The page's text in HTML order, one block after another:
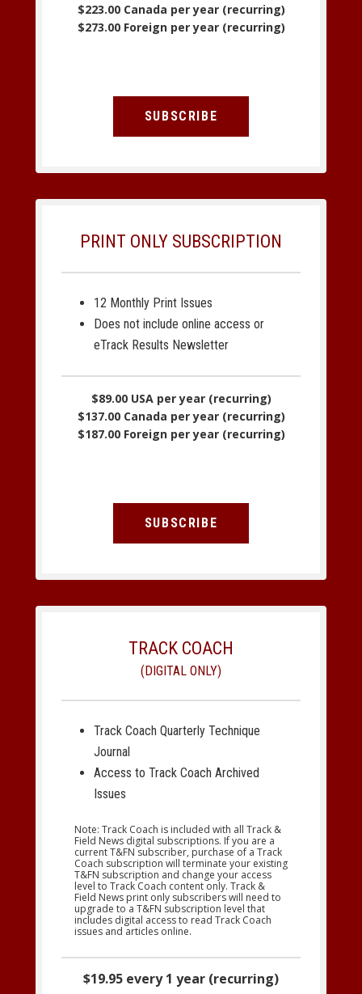
$223.00 Canada per year (recurring)
$273.00 Foreign per year (recurring)
SUBSCRIBE
PRINT ONLY SUBSCRIPTION
12 Monthly Print Issues
Does not include online access or
eTrack Results Newsletter
$89.00 USA per year (recurring)
$137.00 Canada per year (recurring)
$187.00 Foreign per year (recurring)
SUBSCRIBE
TRACK COACH
(DIGITAL ONLY)
Track Coach Quarterly Technique
Journal
Access to Track Coach Archived
Issues
Note: Track Coach is included with all Track &
Field News digital subscriptions. If you are a
current T&FN subscriber, purchase of a Track
Coach subscription will terminate your existing
T&FN subscription and change your access
level to Track Coach content only. Track &
Field News print only subscribers will need to
upgrade to a T&FN subscription level that
includes digital access to read Track Coach
issues and articles online.
$19.95 every 1 year (recurring)